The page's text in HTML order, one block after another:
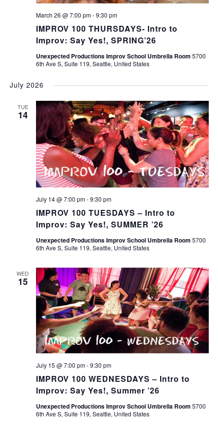
IMPROV 100 THURSDAYS- Intro to
Improv: Say Yes!, SPRING’26
March 26 @ 7:00 pm-9:30 pm
Unexpected Productions Improv School Umbrella Room 5700
6th Ave S, Suite 119, Seattle, United States
July 2026
TUE
14
IMPROV 100 TUESDAYS – Intro to
Improv: Say Yes!, SUMMER ’26
July 14 @ 7:00 pm-9:30 pm
Unexpected Productions Improv School Umbrella Room 5700
6th Ave S, Suite 119, Seattle, United States
WED
15
IMPROV 100 WEDNESDAYS – Intro to
Improv: Say Yes!, Summer ’26
July 15 @ 7:00 pm-9:30 pm
Unexpected Productions Improv School Umbrella Room 5700
6th Ave S, Suite 119, Seattle, United States